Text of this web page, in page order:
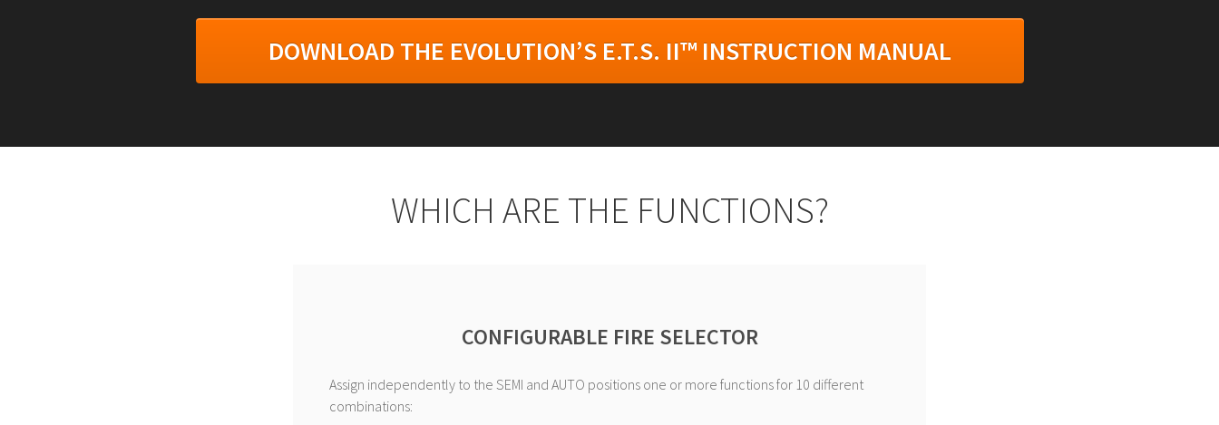
DOWNLOAD THE EVOLUTION’S E.T.S. II™ INSTRUCTION MANUAL
WHICH ARE THE FUNCTIONS?
CONFIGURABLE FIRE SELECTOR
Assign independently to the SEMI and AUTO positions one or more functions for 10 different
combinations: